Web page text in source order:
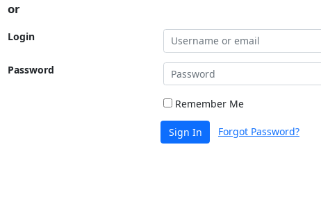
or
Login
Password
Remember Me
Sign In Forgot Password?